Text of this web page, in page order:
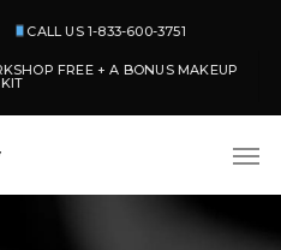
CALL US 1-833-600-3751
FREE + A BONUS MAKEUP
KIT